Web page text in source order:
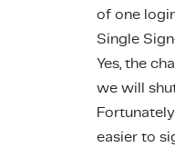
of one
Single
Yes, the
we will
easier to